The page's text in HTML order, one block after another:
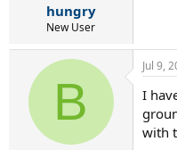
hungry
New User
B
Jul 9,
I
with